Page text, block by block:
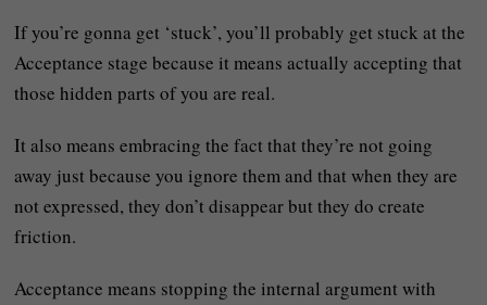
If you’re gonna get ‘stuck’, you’ll probably get stuck at the
Acceptance stage because it means actually accepting that
those hidden parts of you are real.
It also means embracing the fact that they’re not going
away just because you ignore them and that when they are
not expressed, they don’t disappear but they do create
friction.
Acceptance means stopping the internal argument with